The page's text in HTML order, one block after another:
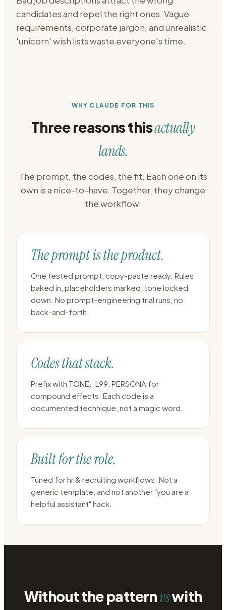
candidates and repel the right ones. Vague
requirements, corporate jargon, and unrealistic
'unicorn' wish lists waste everyone's time.
WHY CLAUDE FOR THIS
Three reasons thisactually
lands.
The prompt, the codes, the fit. Each one on its
own is a nice-to-have. Together, they change
the workflow.
The prompt is the product.
One tested prompt, copy-paste ready. Rules
baked in, placeholders marked, tone locked
down. No prompt-engineering trial runs, no
back-and-forth.
Codes that stack.
Prefix with TONE:, L99, PERSONA for
compound effects. Each code is a
documented technique, not a magic word.
Built for the role.
Tuned for hr & recruiting workflows. Not a
generic template, and not another "you are a
helpful assistant" hack.
Without the patternvswith